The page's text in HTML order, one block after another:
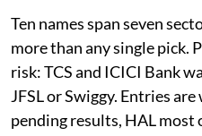
Ten names span seven
more than any single pick.
risk: TCS and ICICI Bank
JFSL or Swiggy. Entries
pending results, HAL most